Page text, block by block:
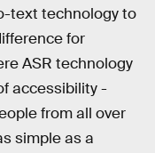
text technology to
for
ASR technology
accessibility -
from all over
simple as a